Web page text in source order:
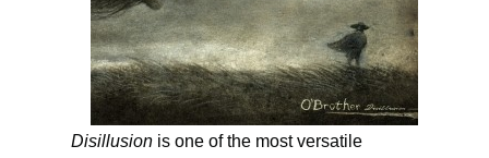
Disillusion is one of the most versatile